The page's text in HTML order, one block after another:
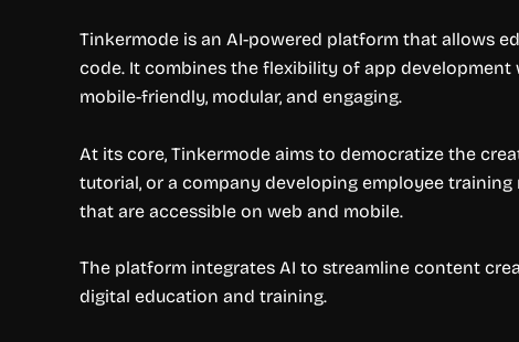
Tinkermode is an AI-powered platform that allows
code. It combines the flexibility of app
mobile-friendly, modular, and engaging.
At its core, Tinkermode aims to democratize the
tutorial, or a company developing employee
that are accessible on web and mobile.
The platform integrates AI to streamline content
digital education and training.